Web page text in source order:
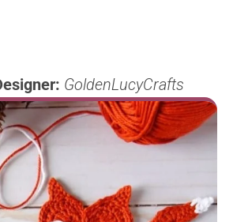
GoldenLucyCrafts